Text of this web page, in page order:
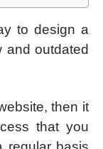
to design a
and outdated
then it
that you